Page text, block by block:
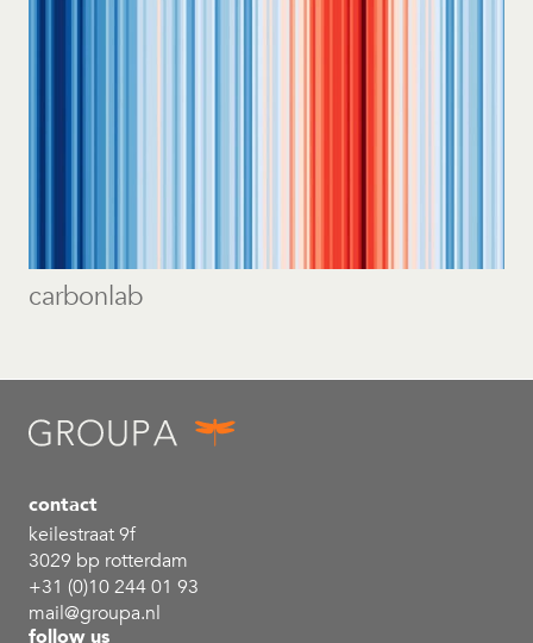
carbonlab
contact
keilestraat 9f
3029 bp rotterdam
+31 (0)10 244 01 93
mail@groupa.nl
follow us